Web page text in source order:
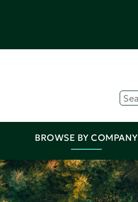
BROWSE BY COMPANY